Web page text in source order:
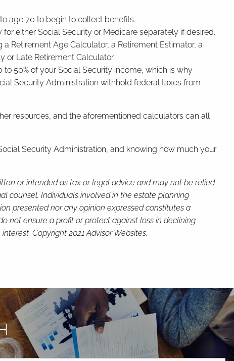
age 70 to begin to collect benefits.
either Social Security or Medicare separately if desired.
Retirement Age Calculator, a Retirement Estimator, a
or Late Retirement Calculator.
50% of your Social Security income, which is why
Security Administration withhold federal taxes from
resources, and the aforementioned calculators can all
Security Administration, and knowing how much your
or intended as tax or legal advice and may not be relied
counsel. Individuals involved in the estate planning
presented nor any opinion expressed constitutes a
not ensure a profit or protect against loss in declining
Copyright 2021 Advisor Websites.